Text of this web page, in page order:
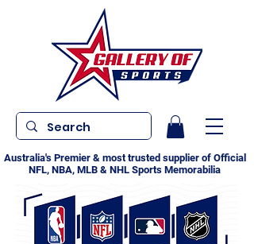
Australia's Premier & most trusted supplier of Official
NFL, NBA, MLB & NHL Sports Memorabilia